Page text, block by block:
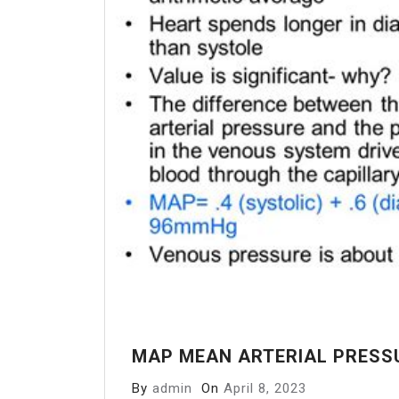
MAP MEAN ARTERIAL
By admin On April 8, 2023